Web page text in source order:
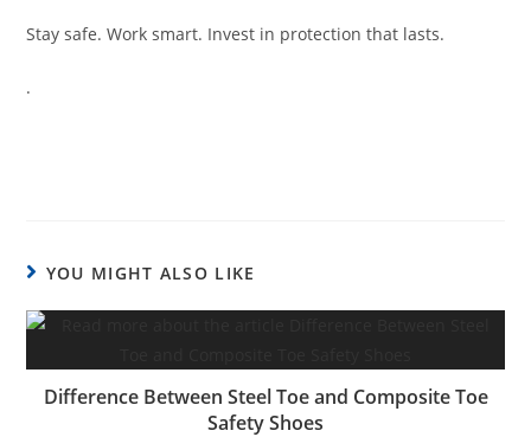
Stay safe. Work smart. Invest in protection that lasts.
.
YOU MIGHT ALSO LIKE
Difference Between Steel Toe and Composite Toe
Safety Shoes